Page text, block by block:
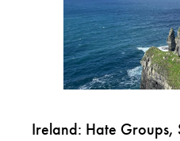
Ireland: Hate Groups,